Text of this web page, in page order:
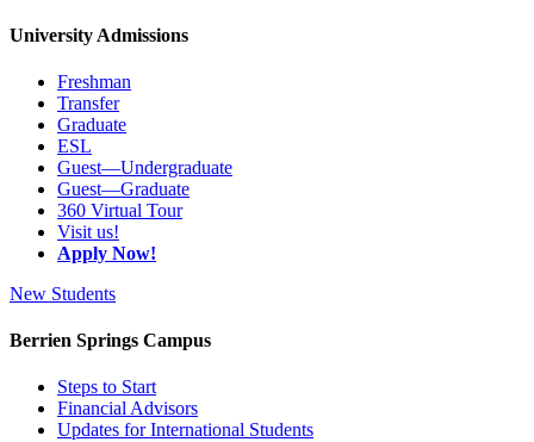
University Admissions
Freshman
Transfer
Graduate
ESL
Guest—Undergraduate
Guest—Graduate
360 Virtual Tour
Visit us!
Apply Now!
New Students
Berrien Springs Campus
Steps to Start
Financial Advisors
Updates for International Students